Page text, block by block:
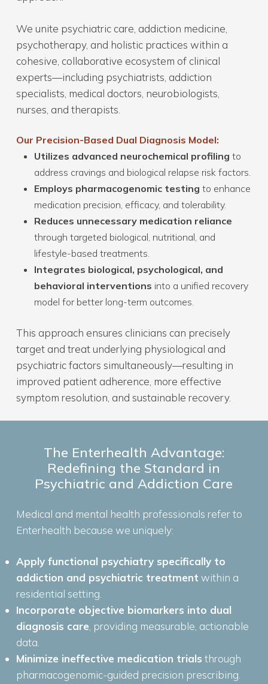
We unite psychiatric care, addiction medicine,
psychotherapy, and holistic practices within a
cohesive, collaborative ecosystem of clinical
experts—including psychiatrists, addiction
specialists, medical doctors, neurobiologists,
nurses, and therapists.
Our Precision-Based Dual Diagnosis Model:
Utilizes advanced neurochemical profiling to
address cravings and biological relapse risk factors.
Employs pharmacogenomic testing to enhance
medication precision, efficacy, and tolerability.
Reduces unnecessary medication reliance
through targeted biological, nutritional, and
lifestyle-based treatments.
Integrates biological, psychological, and
behavioral interventions into a unified recovery
model for better long-term outcomes.
This approach ensures clinicians can precisely
target and treat underlying physiological and
psychiatric factors simultaneously—resulting in
improved patient adherence, more effective
symptom resolution, and sustainable recovery.
The Enterhealth Advantage:
Redefining the Standard in
Psychiatric and Addiction Care
Medical and mental health professionals refer to
Enterhealth because we uniquely:
Apply functional psychiatry specifically to
addiction and psychiatric treatment within a
residential setting.
Incorporate objective biomarkers into dual
diagnosis care, providing measurable, actionable
data.
Minimize ineffective medication trials through
pharmacogenomic-guided precision prescribing.